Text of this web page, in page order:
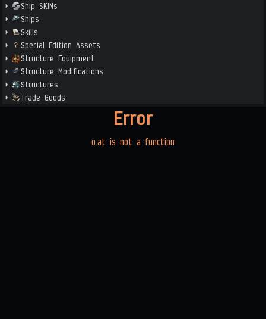
Ship SKINs
Ships
Skills
Special Edition Assets
Structure Equipment
Structure Modifications
Structures
Trade Goods
Error
o.at is not a function